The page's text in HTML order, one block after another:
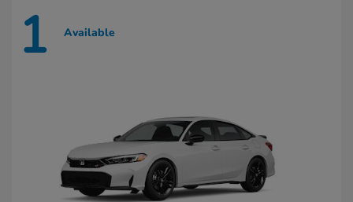
1 Available